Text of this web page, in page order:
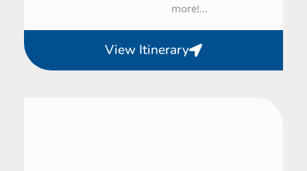
more!...
View Itinerary